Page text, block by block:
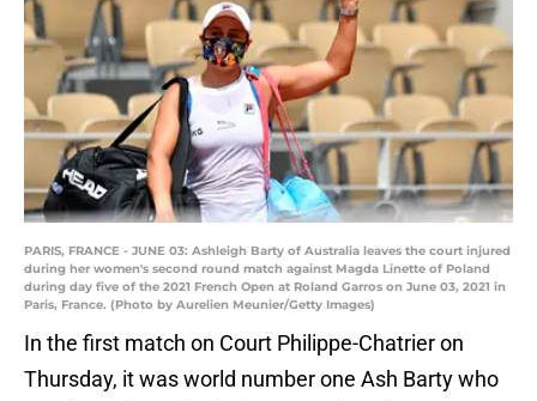
PARIS, FRANCE - JUNE 03: Ashleigh Barty of Australia leaves the court injured
during her women's second round match against Magda Linette of Poland
during day five of the 2021 French Open at Roland Garros on June 03, 2021 in
Paris, France. (Photo by Aurelien Meunier/Getty Images)
In the first match on Court Philippe-Chatrier on
Thursday, it was world number one Ash Barty who